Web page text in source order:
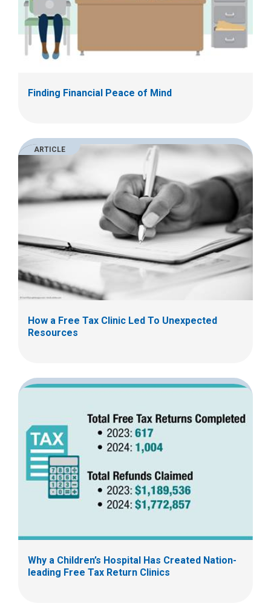
Finding Financial Peace of Mind
ARTICLE
How a Free Tax Clinic Led To Unexpected
Resources
Why a Children’s Hospital Has Created Nation-
leading Free Tax Return Clinics